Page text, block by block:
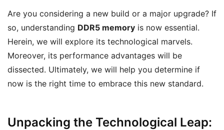
Are you considering a new build or a major upgrade? If
so, understanding DDR5 memory is now essential.
Herein, we will explore its technological marvels.
Moreover, its performance advantages will be
dissected. Ultimately, we will help you determine if
now is the right time to embrace this new standard.
Unpacking the Technological Leap: